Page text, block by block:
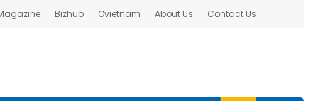
Bizhub Ovietnam About Us Contact Us